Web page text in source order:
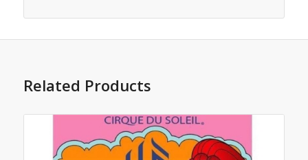
Related Products